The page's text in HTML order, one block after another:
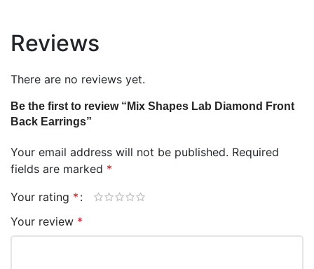
Reviews
There are no reviews yet.
Be the first to review “Mix Shapes Lab Diamond Front
Back Earrings”
Your email address will not be published. Required
fields are marked *
Your rating *
Your review *